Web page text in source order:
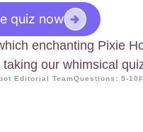
quiz now
enchanting Pixie
our whimsical
Editorial TeamQuestions: 5-10